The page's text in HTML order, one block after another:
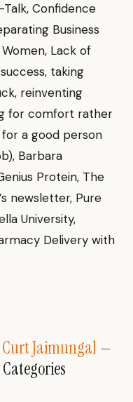
Confidence
Business
Lack of
taking
reinventing
for comfort rather
a good person
Barbara
Protein, The
newsletter, Pure
University,
Delivery with
Jaimungal—